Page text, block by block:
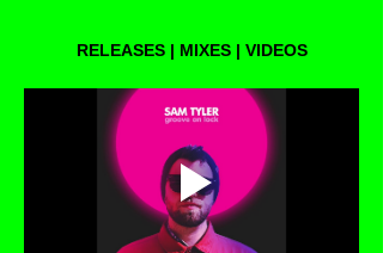
RELEASES | MIXES | VIDEOS